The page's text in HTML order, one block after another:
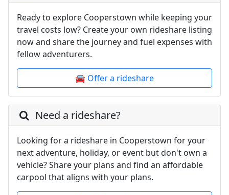
Ready to explore Cooperstown while keeping your
travel costs low? Create your own rideshare listing
now and share the journey and fuel expenses with
fellow adventurers.
🚘 Offer a rideshare
Need a rideshare?
Looking for a rideshare in Cooperstown for your
next adventure, holiday, or event but don't own a
vehicle? Share your plans and find an affordable
carpool that aligns with your plans.